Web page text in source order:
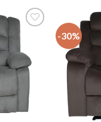
Add to
wishlist
-30%